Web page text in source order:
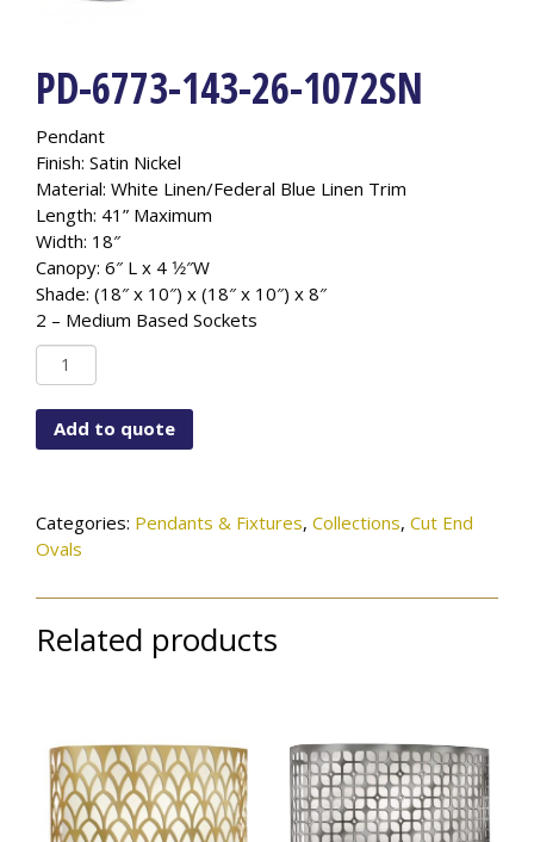
PD-6773-143-26-1072SN
Pendant
Finish: Satin Nickel
Material: White Linen/Federal Blue Linen Trim
Length: 41” Maximum
Width: 18″
Canopy: 6″ L x 4 1⁄2″W
Shade: (18″ x 10″) x (18″ x 10″) x 8″
2 – Medium Based Sockets
PD-
6773-
143-
26-Add to quote
Categories: Pendants & Fixtures, Collections, Cut End
Ovals
Related products